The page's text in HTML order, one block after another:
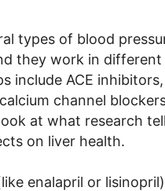
types of blood
they work in different
include ACE inhibitors,
channel
at what research
on liver health.
enalapril or